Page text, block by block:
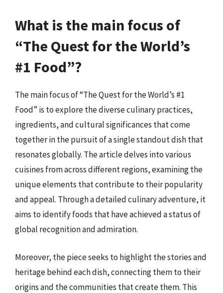
What is the main focus of
“The Quest for the World’s
#1 Food”?
The main focus of “The Quest for the World’s #1
Food” is to explore the diverse culinary practices,
ingredients, and cultural significances that come
together in the pursuit of a single standout dish that
resonates globally. The article delves into various
cuisines from across different regions, examining the
unique elements that contribute to their popularity
and appeal. Through a detailed culinary adventure, it
aims to identify foods that have achieved a status of
global recognition and admiration.
Moreover, the piece seeks to highlight the stories and
heritage behind each dish, connecting them to their
origins and the communities that create them. This